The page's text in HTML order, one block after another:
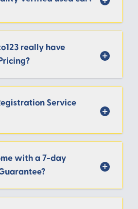
really have
Service
with a 7-day